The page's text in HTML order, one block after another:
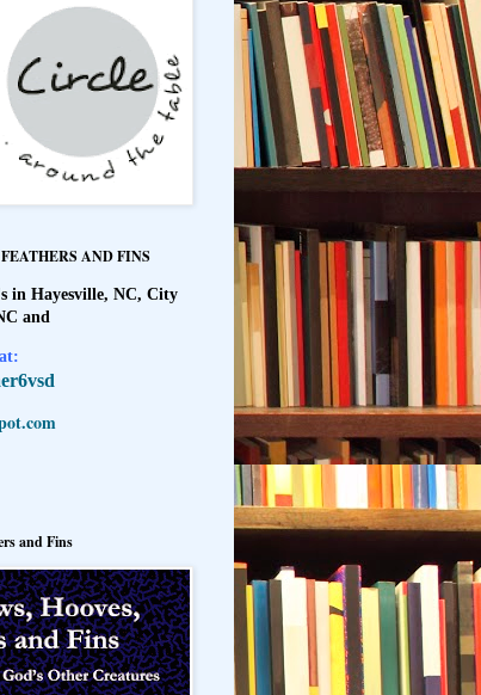
AND FINS
in Hayesville, NC, City
and
and Fins